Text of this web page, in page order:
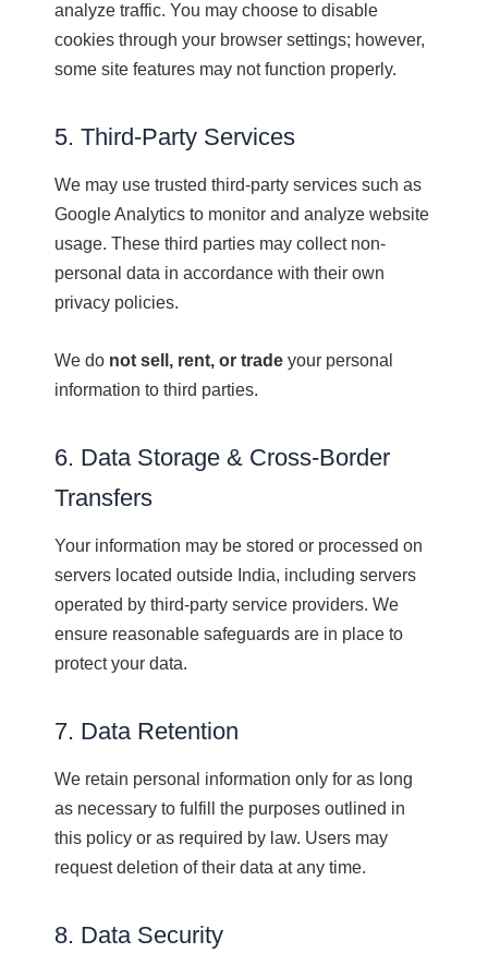
analyze traffic. You may choose to disable
cookies through your browser settings; however,
some site features may not function properly.
5. Third-Party Services
We may use trusted third-party services such as
Google Analytics to monitor and analyze website
usage. These third parties may collect non-
personal data in accordance with their own
privacy policies.
We do not sell, rent, or trade your personal
information to third parties.
6. Data Storage & Cross-Border
Transfers
Your information may be stored or processed on
servers located outside India, including servers
operated by third-party service providers. We
ensure reasonable safeguards are in place to
protect your data.
7. Data Retention
We retain personal information only for as long
as necessary to fulfill the purposes outlined in
this policy or as required by law. Users may
request deletion of their data at any time.
8. Data Security